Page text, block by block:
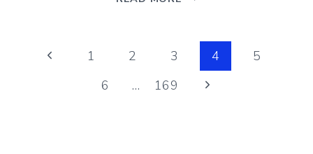
POPULAR
BLOG
POSTS
Page
navigation
Previous
1 2 3 4
5
6
… 169
Next